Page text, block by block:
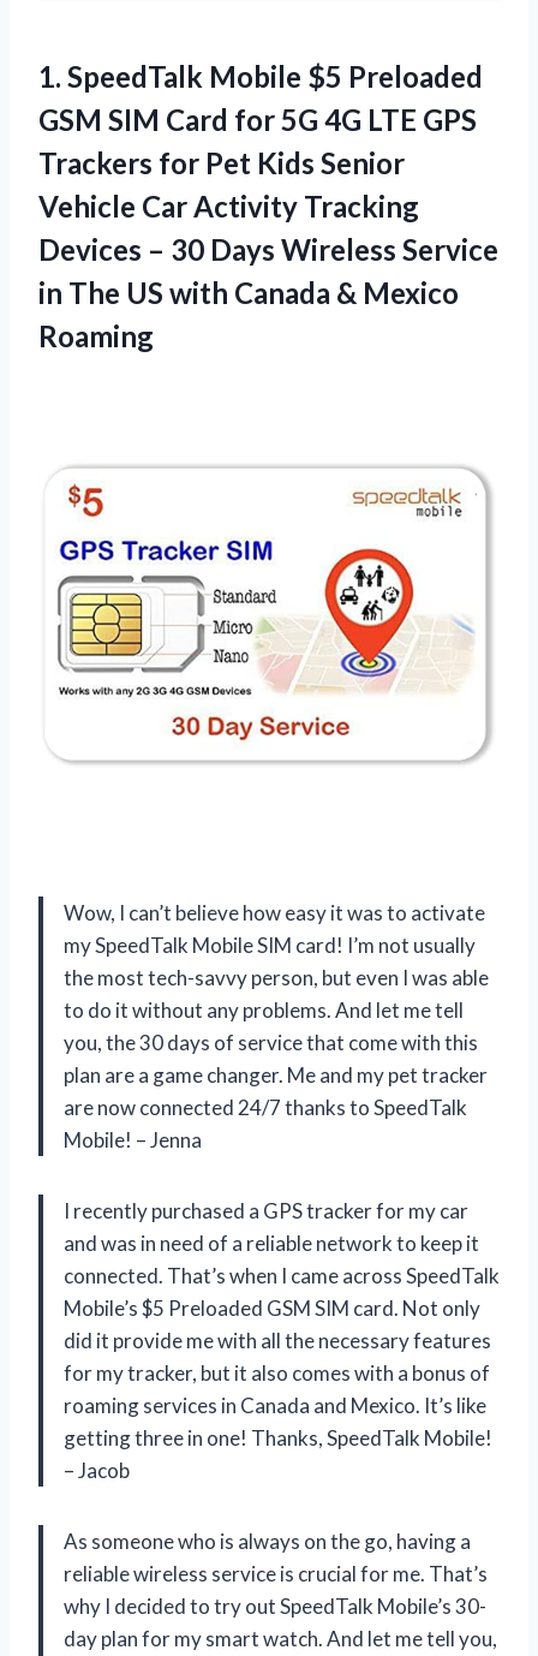
1. SpeedTalk Mobile $5 Preloaded
GSM SIM Card for 5G 4G LTE GPS
Trackers for Pet Kids Senior
Vehicle Car Activity Tracking
Devices – 30 Days Wireless Service
in The US with Canada & Mexico
Roaming
Wow, I can’t believe how easy it was to activate
my SpeedTalk Mobile SIM card! I’m not usually
the most tech-savvy person, but even I was able
to do it without any problems. And let me tell
you, the 30 days of service that come with this
plan are a game changer. Me and my pet tracker
are now connected 24/7 thanks to SpeedTalk
Mobile! – Jenna
I recently purchased a GPS tracker for my car
and was in need of a reliable network to keep it
connected. That’s when I came across SpeedTalk
Mobile’s $5 Preloaded GSM SIM card. Not only
did it provide me with all the necessary features
for my tracker, but it also comes with a bonus of
roaming services in Canada and Mexico. It’s like
getting three in one! Thanks, SpeedTalk Mobile!
– Jacob
As someone who is always on the go, having a
reliable wireless service is crucial for me. That’s
why I decided to try out SpeedTalk Mobile’s 30-
day plan for my smart watch. And let me tell you,